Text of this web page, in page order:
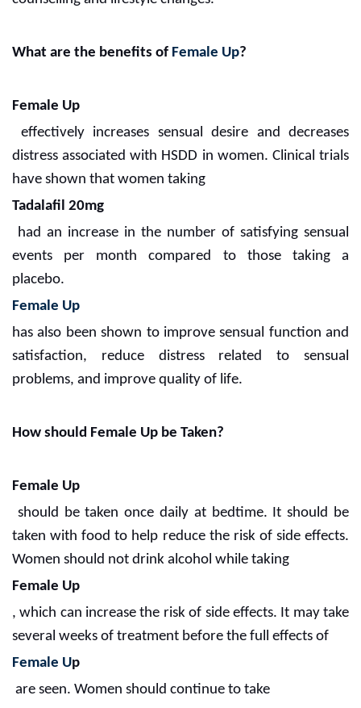
What are the benefits of Female Up?
Female Up
effectively increases sensual desire and decreases
distress associated with HSDD in women. Clinical trials
have shown that women taking
Tadalafil 20mg
had an increase in the number of satisfying sensual
events per month compared to those taking a
placebo.
Female Up
has also been shown to improve sensual function and
satisfaction, reduce distress related to sensual
problems, and improve quality of life.
How should Female Up be Taken?
Female Up
should be taken once daily at bedtime. It should be
taken with food to help reduce the risk of side effects.
Women should not drink alcohol while taking
Female Up
, which can increase the risk of side effects. It may take
several weeks of treatment before the full effects of
Female Up
are seen. Women should continue to take